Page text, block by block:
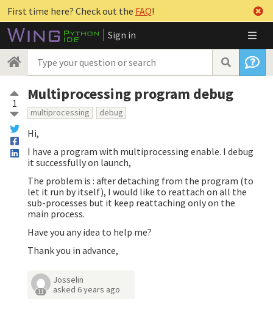
First time here? Check out the FAQ!
Sign in
1 Multiprocessing program debug
multiprocessing debug
Hi,
I have a program with multiprocessing enable. I debug
it successfully on launch,
The problem is : after detaching from the program (to
let it run by itself), I would like to reattach on all the
sub-processes but it keep reattaching only on the
main process.
Have you any idea to help me?
Thank you in advance,
11
Josselin
asked 6 years ago